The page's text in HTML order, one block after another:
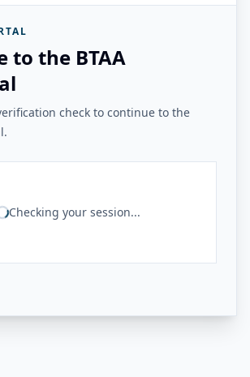
to the BTAA
check to continue to the
Checking your session...